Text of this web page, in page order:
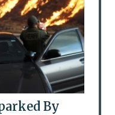
By